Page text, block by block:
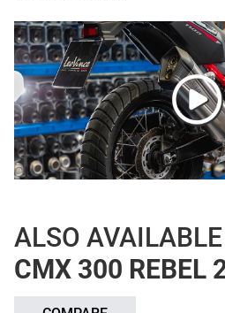
ALSO
CMX 300 REBEL